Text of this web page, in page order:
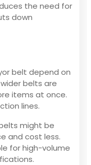
the need for
down
belt depend on
belts are
items at once.
lines.
might be
and cost less.
for high-volume